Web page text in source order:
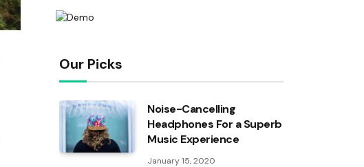
Our Picks
Noise-Cancelling
Headphones For a Superb
Music Experience
January 15, 2020